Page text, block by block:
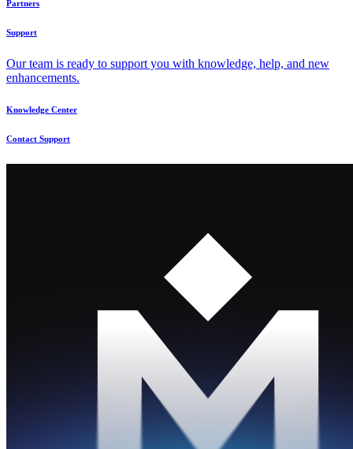
Partners
Support
Our team is ready to support you with knowledge, help, and new
enhancements.
Knowledge Center
Contact Support